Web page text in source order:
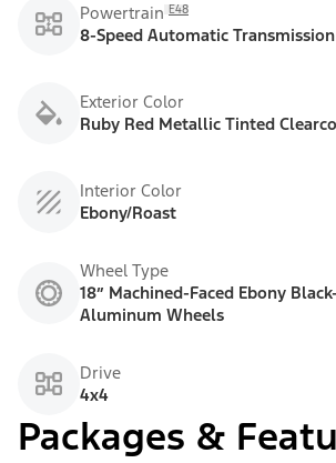
Powertrain E48
8-Speed Automatic Transmission
Exterior Color
Ruby Red Metallic Tinted
Interior Color
Ebony/Roast
Wheel Type
18” Machined-Faced Ebony
Aluminum Wheels
Drive
4x4
Packages &